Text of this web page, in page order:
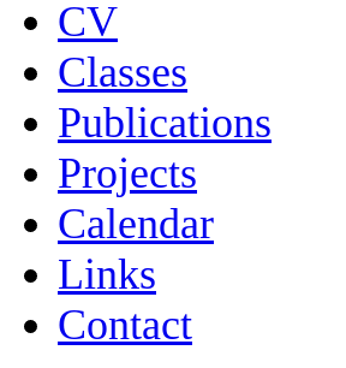
CV
Classes
Publications
Projects
Calendar
Links
Contact